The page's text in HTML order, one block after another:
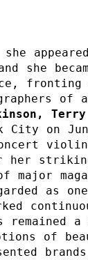
she
fronting
of
City on
her
major
as
a
of